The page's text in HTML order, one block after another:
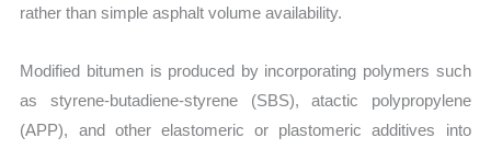
rather than simple asphalt volume availability.
Modified bitumen is produced by incorporating polymers such
as styrene-butadiene-styrene (SBS), atactic polypropylene
(APP), and other elastomeric or plastomeric additives into